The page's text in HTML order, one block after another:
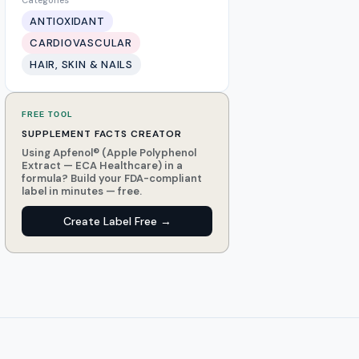
ANTIOXIDANT
CARDIOVASCULAR
HAIR, SKIN & NAILS
FREE TOOL
SUPPLEMENT FACTS CREATOR
Using Apfenol® (Apple Polyphenol
Extract — ECA Healthcare) in a
formula? Build your FDA-compliant
label in minutes — free.
Create Label Free →